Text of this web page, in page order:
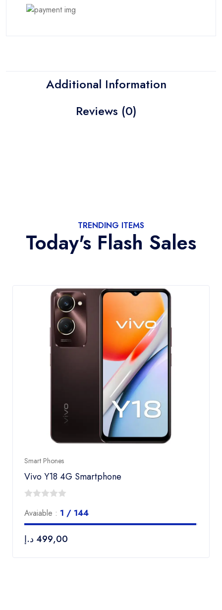
Additional Information
Reviews (0)
TRENDING ITEMS
Today's Flash Sales
Smart Phones
Vivo Y18 4G Smartphone
out
5
Avaiable : 1 / 144
499,00 د.إ